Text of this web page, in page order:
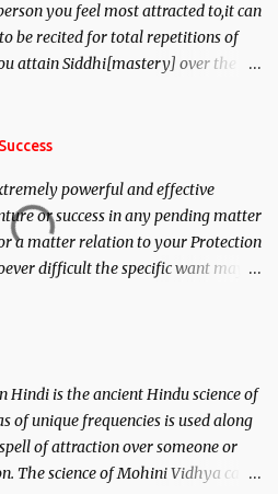
you feel most attracted to,it can
be recited for total repetitions of
attain Siddhi[mastery] over the
powerful and effective
or success in any pending matter
a matter relation to your Protection
difficult the specific want may
in Hindi is the ancient Hindu science of
of unique frequencies is used along
of attraction over someone or
The science of Mohini Vidhya can